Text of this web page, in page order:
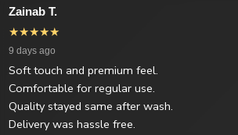
Zainab T.
★★★★★
9 days ago
Soft touch and premium feel.
Comfortable for regular use.
Quality stayed same after wash.
Delivery was hassle free.